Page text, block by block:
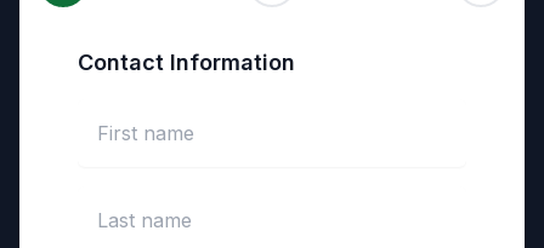
Contact Information